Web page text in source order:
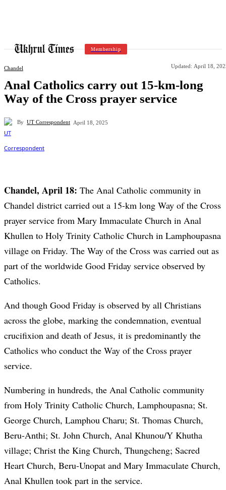
Membership
Chandel Updated: April 18,
Anal Catholics carry out 15-km-long
Way of the Cross prayer service
By UT Correspondent April 18, 2025
Chandel, April 18: The Anal Catholic community in
Chandel district carried out a 15-km long Way of the Cross
prayer service from Mary Immaculate Church in Anal
Khullen to Holy Trinity Catholic Church in Lamphoupasna
village on Friday. The Way of the Cross was carried out as
part of the worldwide Good Friday service observed by
Catholics.
And though Good Friday is observed by all Christians
across the globe, marking the condemnation, eventual
crucifixion and death of Jesus, it is predominantly the
Catholics who conduct the Way of the Cross prayer
service.
Numbering in hundreds, the Anal Catholic community
from Holy Trinity Catholic Church, Lamphoupasna; St.
George Church, Lamphou Charu; St. Thomas Church,
Beru-Anthi; St. John Church, Anal Khunou/Y Khutha
village; Christ the King Church, Thungcheng; Sacred
Heart Church, Beru-Unopat and Mary Immaculate Church,
Anal Khullen took part in the service.